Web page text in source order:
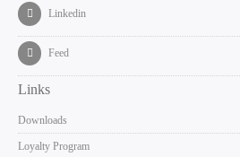
Linkedin
Feed
Links
Downloads
Loyalty Program